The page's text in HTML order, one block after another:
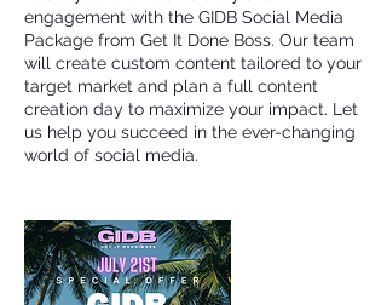
engagement with the GIDB Social Media
Package from Get It Done Boss. Our team
will create custom content tailored to your
target market and plan a full content
creation day to maximize your impact. Let
us help you succeed in the ever-changing
world of social media.